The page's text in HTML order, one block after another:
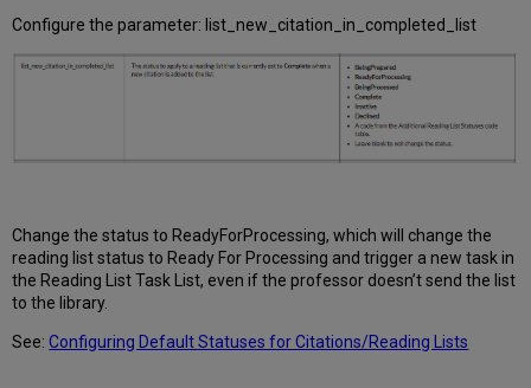
do
we
need
can
all
“essential”
items
across
all
Configure the parameter: list_new_citation_in_completed_list
Change the status to ReadyForProcessing, which will change the
reading list status to Ready For Processing and trigger a new task in
the Reading List Task List, even if the professor doesn’t send the list
to the library.
See:Configuring Default Statuses for Citations/Reading Lists